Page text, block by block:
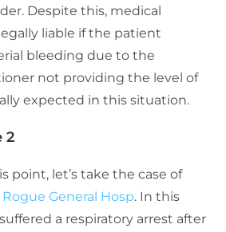
Despite this, medical
liable if the patient
bleeding due to the
not providing the level of
expected in this situation.
2
point, let’s take the case of
General Hosp. In this
a respiratory arrest after